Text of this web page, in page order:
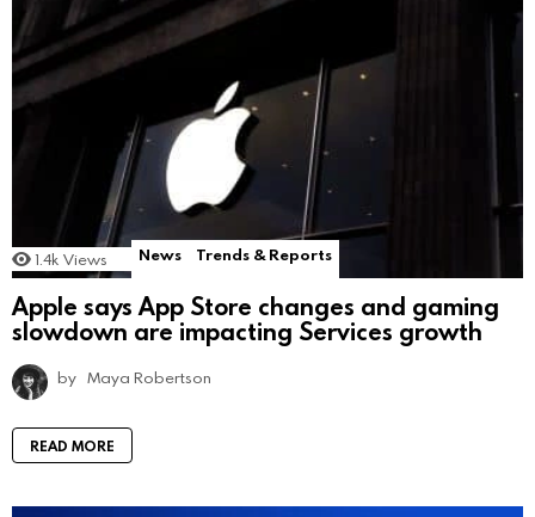
1.4k Views News Trends & Reports
Apple says App Store changes and gaming
slowdown are impacting Services growth
by Maya Robertson
READ MORE